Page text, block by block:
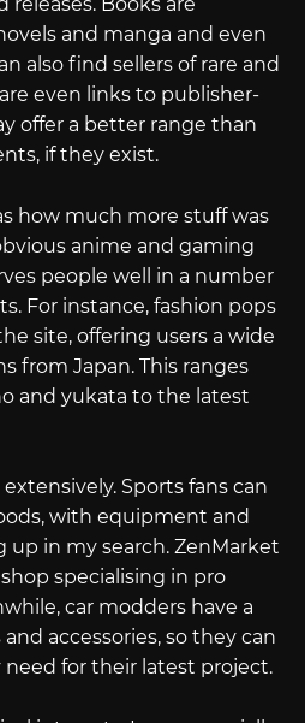
and manga and even
also find sellers of rare and
even links to publisher-
offer a better range than
if they exist.
how much more stuff was
anime and gaming
people well in a number
For instance, fashion pops
site, offering users a wide
from Japan. This ranges
and yukata to the latest
Sports fans can
with equipment and
up in my search. ZenMarket
specialising in pro
car modders have a
accessories, so they can
for their latest project.